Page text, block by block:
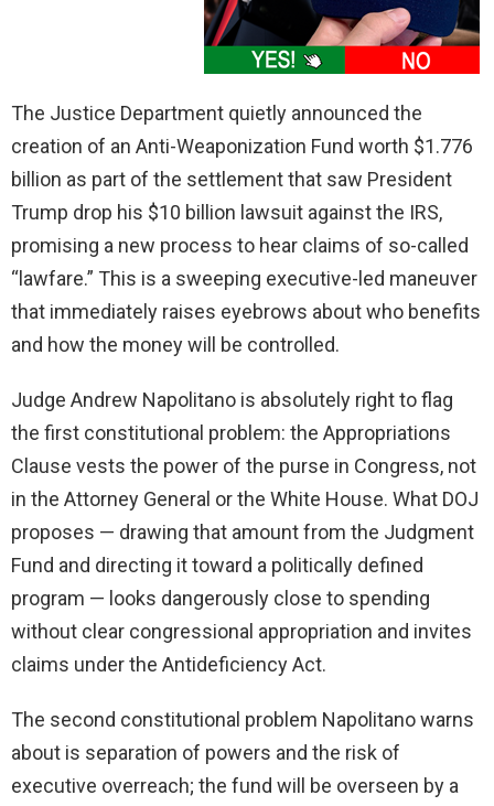
The Justice Department quietly announced the
creation of an Anti-Weaponization Fund worth $1.776
billion as part of the settlement that saw President
Trump drop his $10 billion lawsuit against the IRS,
promising a new process to hear claims of so-called
“lawfare.” This is a sweeping executive-led maneuver
that immediately raises eyebrows about who benefits
and how the money will be controlled.
Judge Andrew Napolitano is absolutely right to flag
the first constitutional problem: the Appropriations
Clause vests the power of the purse in Congress, not
in the Attorney General or the White House. What DOJ
proposes — drawing that amount from the Judgment
Fund and directing it toward a politically defined
program — looks dangerously close to spending
without clear congressional appropriation and invites
claims under the Antideficiency Act.
The second constitutional problem Napolitano warns
about is separation of powers and the risk of
executive overreach; the fund will be overseen by a